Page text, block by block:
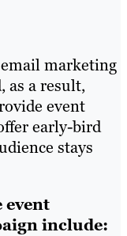
marketing
as a result,
event
early-bird
stays
event
include: